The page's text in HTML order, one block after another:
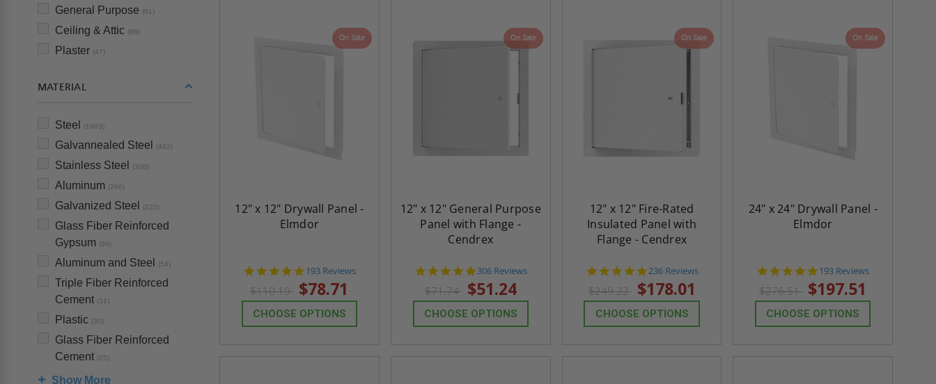
General Purpose (91)
Ceiling & Attic (88)
Plaster (47)
MATERIAL
Steel (1993)
Galvannealed Steel (482)
Stainless Steel (306)
Aluminum (290)
Galvanized Steel (222)
Glass Fiber Reinforced
Gypsum (99)
Aluminum and Steel (54)
Triple Fiber Reinforced
Cement (31)
Plastic (30)
Glass Fiber Reinforced
Cement (25)
Show More
On Sale
12" x 12" Drywall Panel -
Elmdor
4.8
star
rating
193 Reviews
$110.19 $78.71
CHOOSE OPTIONS
On Sale
12" x 12" General Purpose
Panel with Flange -
Cendrex
4.9
star
rating
306 Reviews
$71.74 $51.24
CHOOSE OPTIONS
On Sale
12" x 12" Fire-Rated
Insulated Panel with
Flange - Cendrex
4.8
star
rating
236 Reviews
$249.22 $178.01
CHOOSE OPTIONS
On Sale
24" x 24" Drywall Panel -
Elmdor
4.8
star
rating
193 Reviews
$276.51 $197.51
CHOOSE OPTIONS